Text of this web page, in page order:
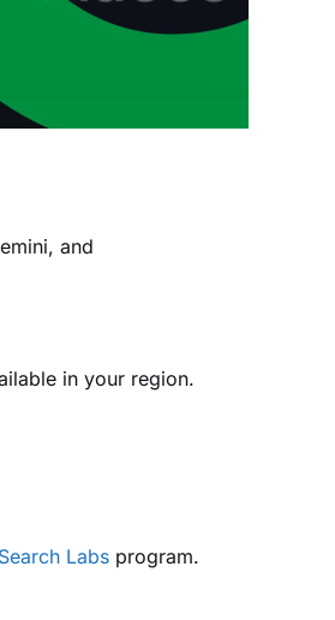
and
in your region.
Search Labs program.